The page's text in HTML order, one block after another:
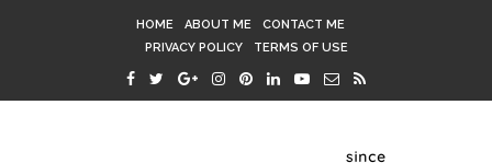
HOME ABOUT ME
CONTACT ME
PRIVACY POLICY
TERMS OF USE